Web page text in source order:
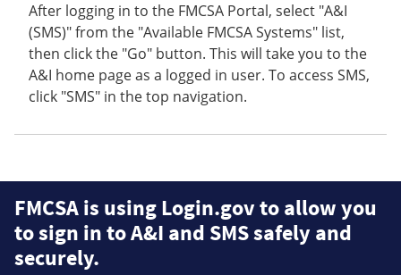
After logging in to the FMCSA Portal, select "A&I
(SMS)" from the "Available FMCSA Systems" list,
then click the "Go" button. This will take you to the
A&I home page as a logged in user. To access SMS,
click "SMS" in the top navigation.
FMCSA is using Login.gov to allow you
to sign in to A&I and SMS safely and
securely.